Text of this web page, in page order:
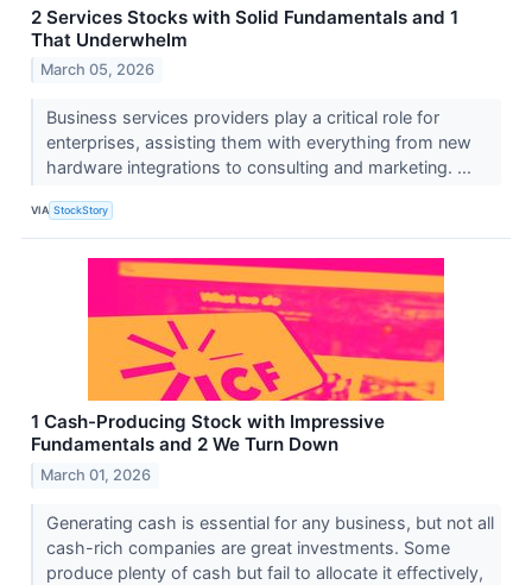
2 Services Stocks with Solid Fundamentals and 1
That Underwhelm
March 05, 2026
Business services providers play a critical role for
enterprises, assisting them with everything from new
hardware integrations to consulting and marketing. ...
VIA StockStory
1 Cash-Producing Stock with Impressive
Fundamentals and 2 We Turn Down
March 01, 2026
Generating cash is essential for any business, but not all
cash-rich companies are great investments. Some
produce plenty of cash but fail to allocate it effectively,